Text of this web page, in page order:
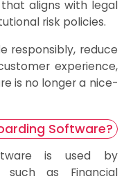
aligns with legal
risk policies.
responsibly, reduce
experience,
is no longer a nice-
Software?
is used by
such as Financial